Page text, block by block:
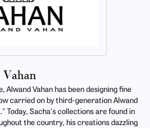
Vahan
Alwand Vahan has been designing fine
carried on by third-generation Alwand
Today, Sacha's collections are found in
the country, his creations dazzling